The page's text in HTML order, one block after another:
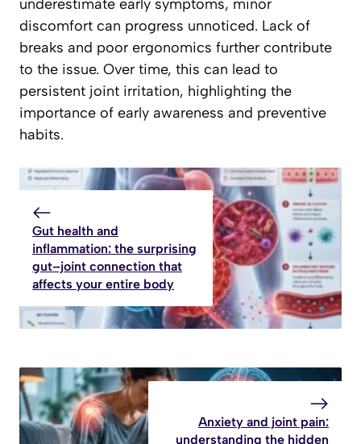
underestimate early symptoms, minor
discomfort can progress unnoticed. Lack of
breaks and poor ergonomics further contribute
to the issue. Over time, this can lead to
persistent joint irritation, highlighting the
importance of early awareness and preventive
habits.
Gut health and
inflammation: the surprising
gut–joint connection that
affects your entire body
Anxiety and joint pain:
understanding the hidden